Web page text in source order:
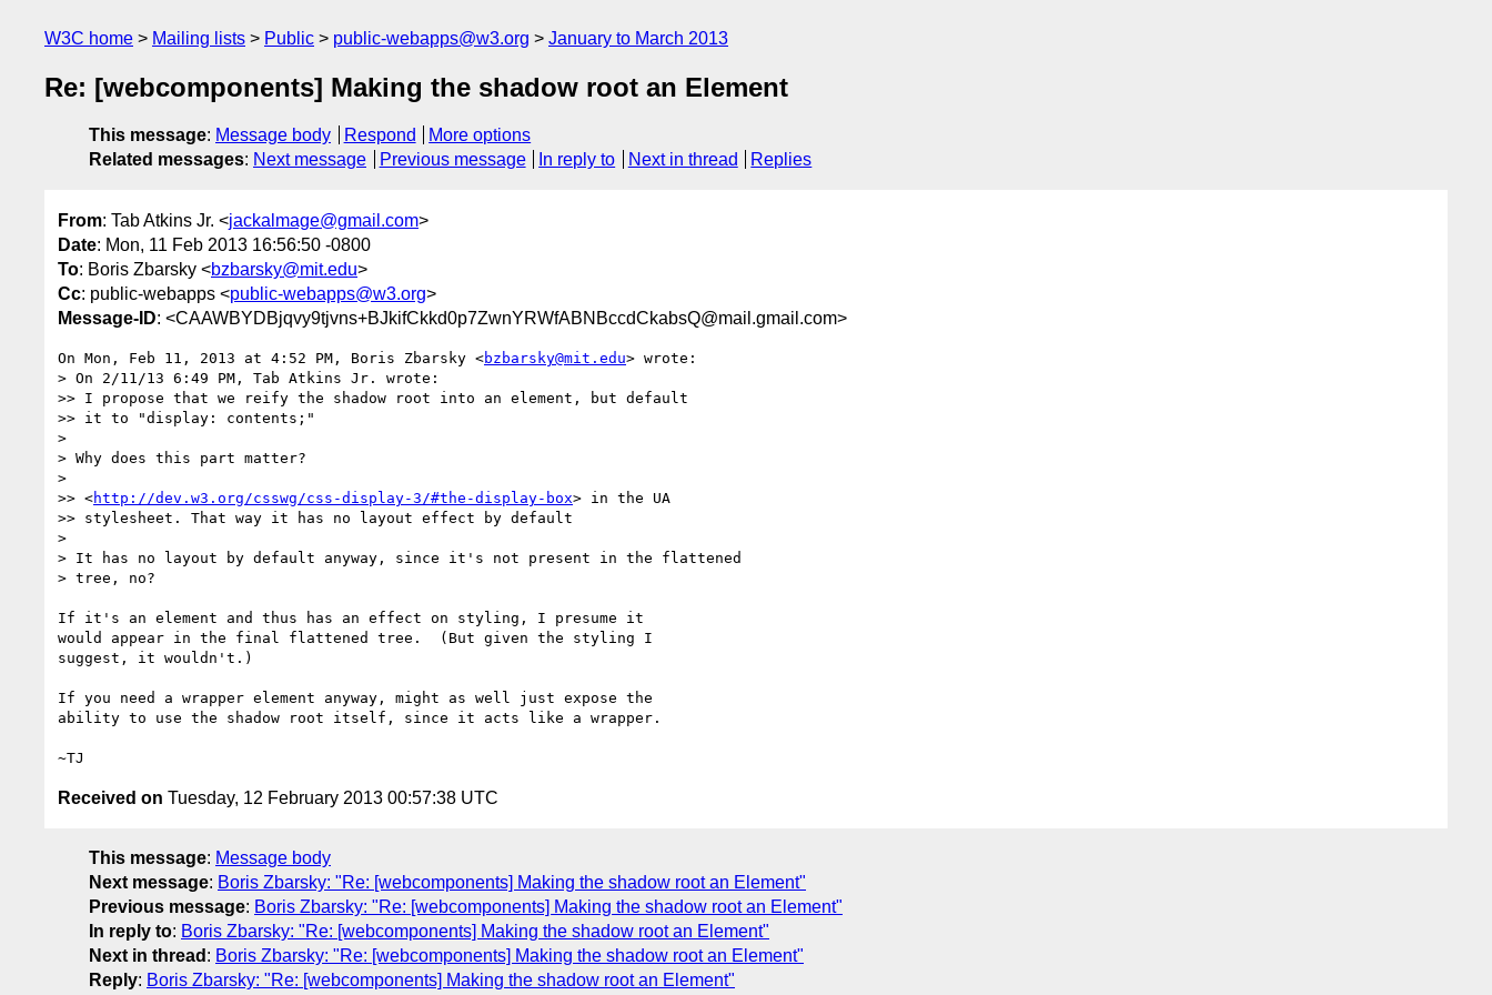
W3C home Mailing lists Public public-webapps@w3.org January to March 2013
Re: [webcomponents] Making the shadow root an Element
This message: Message body Respond
More options
Related messages: Next message Previous message In reply to Next in thread Replies
From: Tab Atkins Jr. <jackalmage@gmail.com>
Date: Mon, 11 Feb 2013 16:56:50 -0800
To: Boris Zbarsky <bzbarsky@mit.edu>
Cc: public-webapps <public-webapps@w3.org>
Message-ID: <CAAWBYDBjqvy9tjvns+BJkifCkkd0p7ZwnYRWfABNBccdCkabsQ@mail.gmail.com>
On Mon, Feb 11, 2013 at 4:52 PM, Boris Zbarsky <bzbarsky@mit.edu> wrote:
> On 2/11/13 6:49 PM, Tab Atkins Jr. wrote:
>> I propose that we reify the shadow root into an element, but default
>> it to "display: contents;"
>
> Why does this part matter?
>
>> <http://dev.w3.org/csswg/css-display-3/#the-display-box> in the UA
>> stylesheet. That way it has no layout effect by default
>
> It has no layout by default anyway, since it's not present in the flattened
> tree, no?
If it's an element and thus has an effect on styling, I presume it
would appear in the final flattened tree.  (But given the styling I
suggest, it wouldn't.)
If you need a wrapper element anyway, might as well just expose the
ability to use the shadow root itself, since it acts like a wrapper.
Received on Tuesday, 12 February 2013 00:57:38 UTC
This message: Message body
Next message: Boris Zbarsky: "Re: [webcomponents] Making the shadow root an Element"
Previous message: Boris Zbarsky: "Re: [webcomponents] Making the shadow root an Element"
In reply to: Boris Zbarsky: "Re: [webcomponents] Making the shadow root an Element"
Next in thread : Boris Zbarsky: "Re: [webcomponents] Making the shadow root an Element"
Reply: Boris Zbarsky: "Re: [webcomponents] Making the shadow root an Element"